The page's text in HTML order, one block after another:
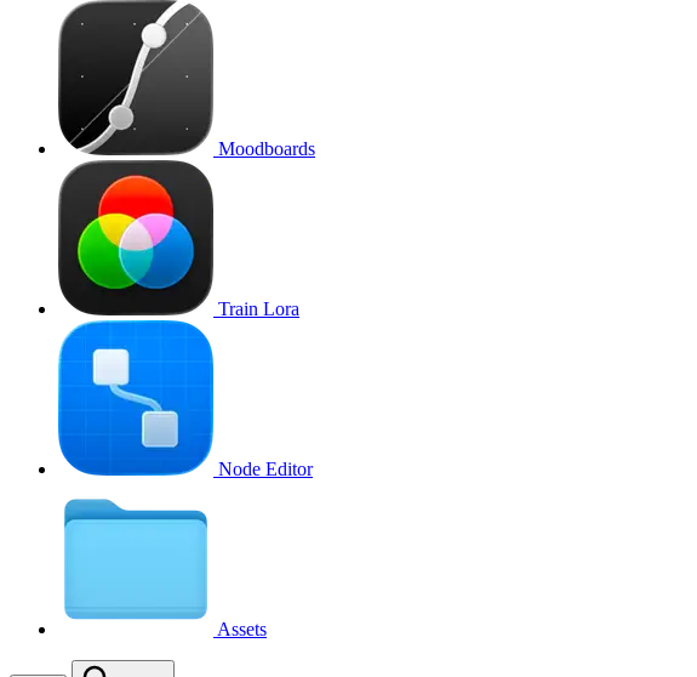
Moodboards
Train Lora
Node Editor
Assets